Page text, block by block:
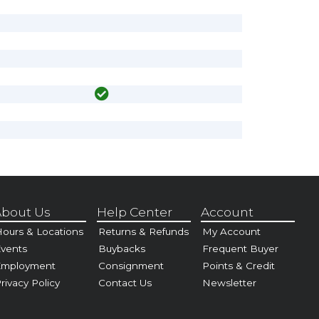
Us
& Locations
Policy
Help Center
Returns & Refunds
Buybacks
Consignment
Contact Us
Account
My Account
Frequent Buyer
Points & Credit
Newsletter